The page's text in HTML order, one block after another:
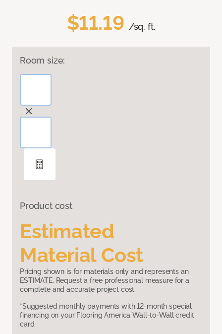
$11.19 /sq. ft.
Room size:
Product cost
Estimated
Material Cost
Pricing shown is for materials only and represents an
ESTIMATE. Request a free professional measure for a
complete and accurate project cost.
*Suggested monthly payments with 12-month special
financing on your Flooring America Wall-to-Wall credit
card.